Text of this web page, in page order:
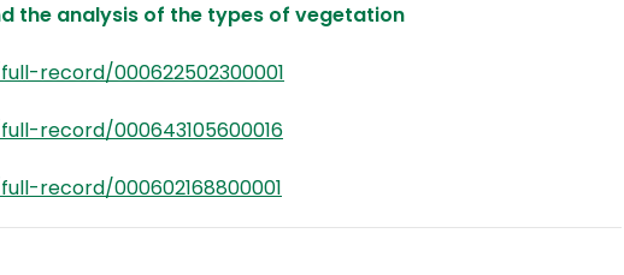
the analysis of the types of vegetation
record/000622502300001
record/000643105600016
record/000602168800001